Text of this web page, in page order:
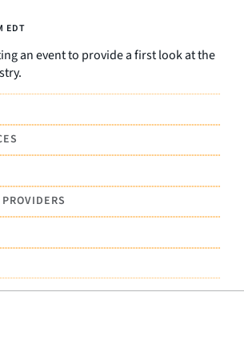
EDT
an event to provide a first look at the